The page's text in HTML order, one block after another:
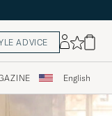
ADVICE
English